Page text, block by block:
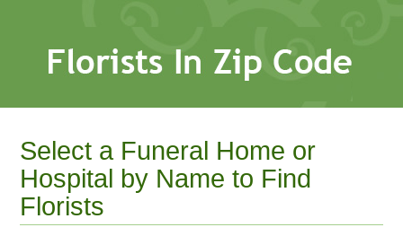
Select a Funeral Home or
Hospital by Name to Find
Florists